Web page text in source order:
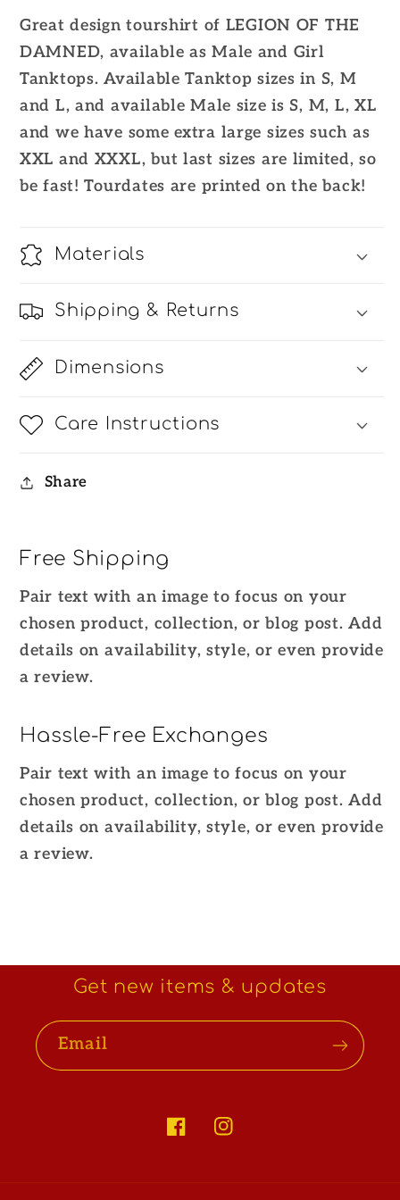
Official
Official
Great design tourshirt of LEGION OF THE
DAMNED, available as Male and Girl
Tanktops. Available Tanktop sizes in S, M
and L, and available Male size is S, M, L, XL
and we have some extra large sizes such as
XXL and XXXL, but last sizes are limited, so
be fast! Tourdates are printed on the back!
Materials
Shipping & Returns
Dimensions
Care Instructions
Share
Free Shipping
Pair text with an image to focus on your
chosen product, collection, or blog post. Add
details on availability, style, or even provide
a review.
Hassle-Free Exchanges
Pair text with an image to focus on your
chosen product, collection, or blog post. Add
details on availability, style, or even provide
a review.
Get new items & updates
Email
FacebookInstagram